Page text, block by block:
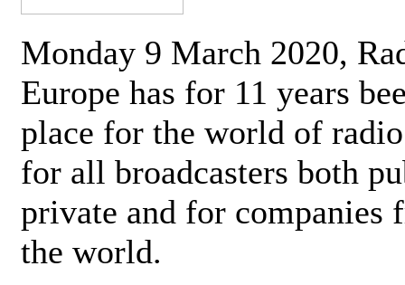
Monday 9 March 2020,
Europe has for 11 years
place for the world of
for all broadcasters both
private and for companies
the world.